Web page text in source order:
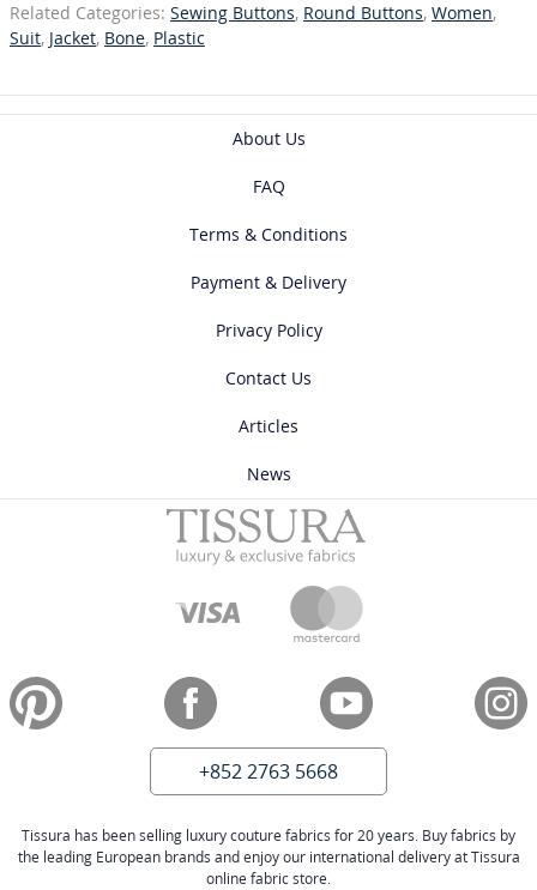
Related Categories: Sewing Buttons, Round Buttons, Women,
Suit, Jacket, Bone, Plastic
About Us
FAQ
Terms & Conditions
Payment & Delivery
Privacy Policy
Contact Us
Articles
News
+852 2763 5668
Tissura has been selling luxury couture fabrics for 20 years. Buy fabrics by
the leading European brands and enjoy our international delivery at Tissura
online fabric store.